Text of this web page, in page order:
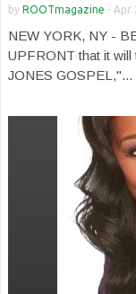
by ROOTmagazine - Apr
NEW YORK, NY -
UPFRONT that it
JONES GOSPEL,"...